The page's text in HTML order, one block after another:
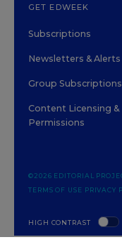
GET EDWEEK
Subscriptions
Newsletters & Alerts
Group Subscriptions
Content Licensing &
Permissions
HIGH CONTRAST
©2026 EDITORIAL
TERMS OF USE PRIVACY